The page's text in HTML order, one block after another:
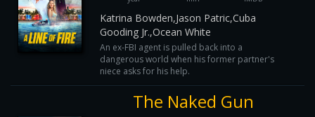
Katrina Bowden,Jason Patric,Cuba
Gooding Jr.,Ocean White
An ex-FBI agent is pulled back into a
dangerous world when his former partner's
niece asks for his help.
The Naked Gun